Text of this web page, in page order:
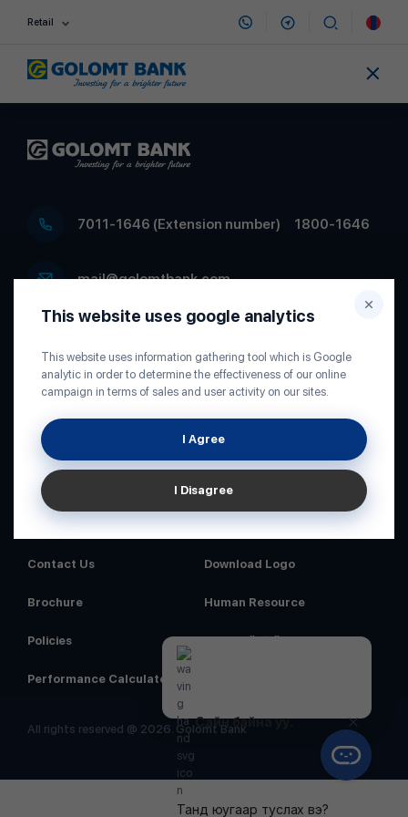
Retail
7011-1646 (Extension number) 1800-1646
mail@golomtbank.com
Head office of Golomt Bank, D.Sukhbaatar
Mongolia
Contact Us Download Logo
Brochure Human Resource
Policies Аюулгүй байдал
Performance Calculator
All rights reserved @ 2026. Golomt Bank
Сайн байна уу.
Танд юугаар туслах вэ?
This website uses google analytics
This website uses information gathering tool which is Google
analytic in order to determine the effectiveness of our online
campaign in terms of sales and user activity on our sites.
I Agree
I Disagree